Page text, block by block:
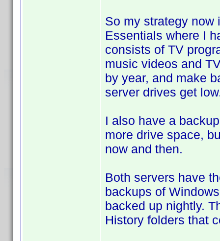
So my strategy now
Essentials where I
consists of TV
music videos and
by year, and make
server drives get
I also have a
more drive space,
now and then.
Both servers have
backups of
backed up nightly.
History folders that